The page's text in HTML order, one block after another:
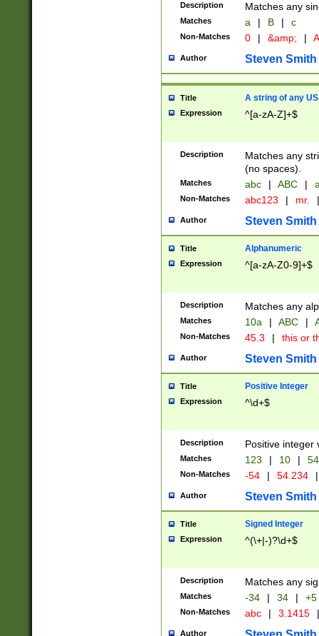
Description Matches any
Matches a | B | c
Non-Matches 0 | &amp; |
Author Steven Smith
Title A string of any
Expression ^[a-zA-Z]+$
Description
Matches any
(no spaces).
Matches abc | ABC |
Non-Matches abc123 | mr. |
Author Steven Smith
Title Alphanumeric
Expression ^[a-zA-Z0-9]+$
Description Matches any
Matches 10a | ABC |
Non-Matches 45.3 | this or
Author Steven Smith
Title Positive Integer
Expression ^\d+$
Description Positive integer
Matches 123 | 10 | 54
Non-Matches -54 | 54.234 |
Author Steven Smith
Title Signed Integer
Expression ^(\+|-)?\d+$
Description Matches any
Matches -34 | 34 | +5
Non-Matches abc | 3.1415 |
Author